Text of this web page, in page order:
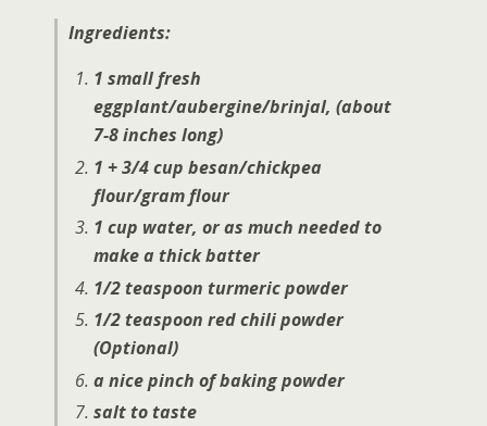
Ingredients:
1 small fresh
eggplant/aubergine/brinjal, (about
7-8 inches long)
1 + 3/4 cup besan/chickpea
flour/gram flour
1 cup water, or as much needed to
make a thick batter
1/2 teaspoon turmeric powder
1/2 teaspoon red chili powder
(Optional)
a nice pinch of baking powder
salt to taste